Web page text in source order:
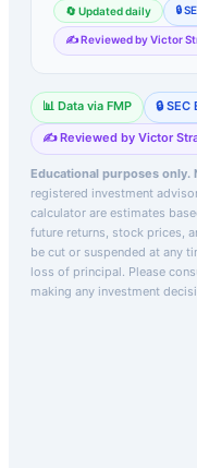
🔄 Updated daily 🔒
✍️ Reviewed by Victor
📊 Data via FMP 🔒 SEC
✍️ Reviewed by Victor
Educational purposes only.
registered investment
calculator are estimates
future returns, stock prices,
be cut or suspended at any
loss of principal. Please
making any investment